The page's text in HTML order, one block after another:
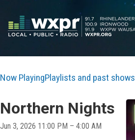
Now PlayingPlaylists and past shows
Northern Nights
Jun 3, 2026 11:00 PM – 4:00 AM